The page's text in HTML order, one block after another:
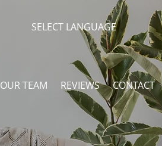
SELECT LANGUAGE
OUR TEAM REVIEWS CONTACT